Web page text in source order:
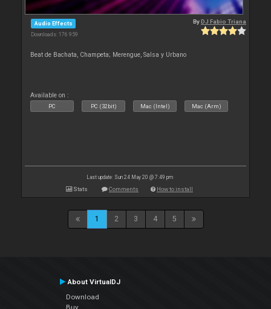
Audio Effects
Downloads: 176 959
ByDJ Fabio Triana
Beat de Bachata, Champeta; Merengue, Salsa y Urbano
Available on :
PC PC (32bit) Mac (Intel) Mac (Arm)
Last update: Sun 24 May 20 @ 7:49 pm
Stats Comments How to install
1 2 3 4 5
About VirtualDJ
Download